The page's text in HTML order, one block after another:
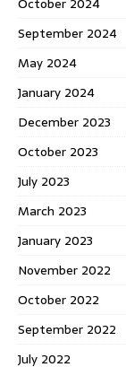
September 2024
May 2024
January 2024
December 2023
October 2023
July 2023
March 2023
January 2023
November 2022
October 2022
September 2022
July 2022